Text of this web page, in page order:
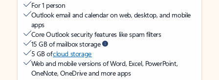
For 1 person
Outlook email and calendar on web, desktop, and mobile
apps
Core Outlook security features like spam filters
15 GB of mailbox storage
5 GB ofcloud storage
Web and mobile versions of Word, Excel, PowerPoint,
OneNote, OneDrive and more apps